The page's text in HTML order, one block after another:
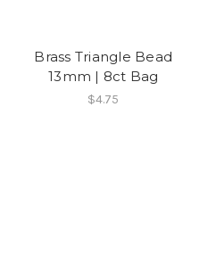
Brass Triangle Bead
13mm | 8ct Bag
$4.75